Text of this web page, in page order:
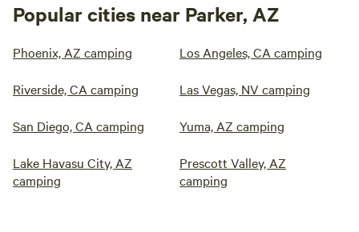
Popular cities near Parker, AZ
Phoenix, AZ camping Los Angeles, CA camping
Riverside, CA camping Las Vegas, NV camping
San Diego, CA camping Yuma, AZ camping
Lake Havasu City, AZ
camping
Prescott Valley, AZ
camping